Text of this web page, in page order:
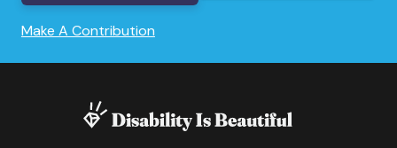
Make A Contribution